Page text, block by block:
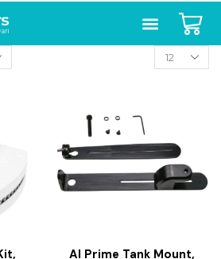
AI Prime Tank Mount,